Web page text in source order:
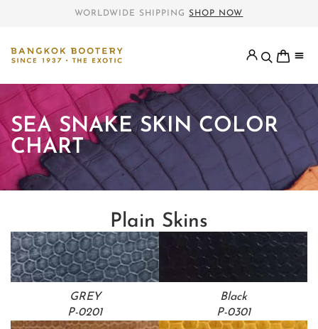
WORLDWIDE SHIPPING SHOP NOW
SEA SNAKE SKIN COLOR
CHART
Plain Skins
GREY
P-0201
Black
P-0301